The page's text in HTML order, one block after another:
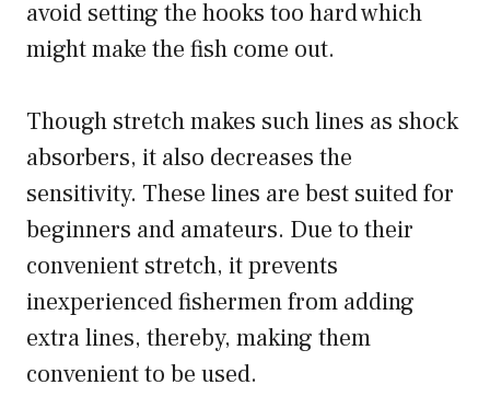
avoid setting the hooks too hard which
might make the fish come out.
Though stretch makes such lines as shock
absorbers, it also decreases the
sensitivity. These lines are best suited for
beginners and amateurs. Due to their
convenient stretch, it prevents
inexperienced fishermen from adding
extra lines, thereby, making them
convenient to be used.